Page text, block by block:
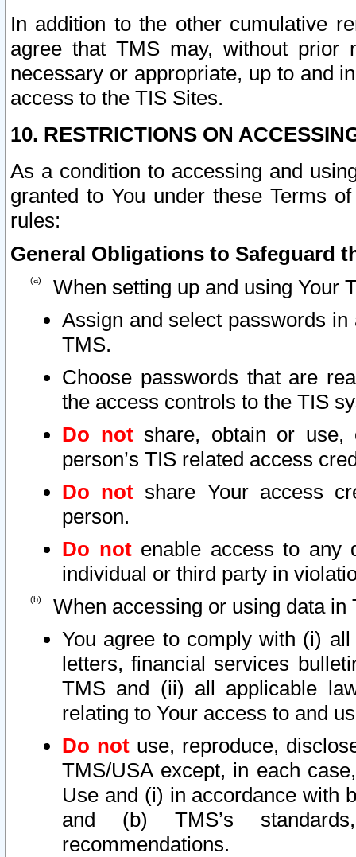
In addition to the other cumulative
agree that TMS may, without prior
necessary or appropriate, up to and
access to the TIS Sites.
10. RESTRICTIONS ON
As a condition to accessing and
granted to You under these Terms
rules:
General Obligations to Safeguard
When setting up and using Your
Assign and select passwords
TMS.
Choose passwords that are
the access controls to the TIS
Do notshare, obtain or use,
person’s TIS related access
Do not share Your access
person.
Do notenable access to any
individual or third party in
When accessing or using data in
You agree to comply with (i)
letters, financial services
TMS and (ii) all applicable
relating to Your access to and
Do not use, reproduce,
TMS/USA except, in each
Use and (i) in accordance with
and (b) TMS’s
recommendations.